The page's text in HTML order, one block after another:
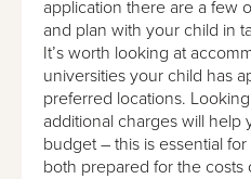
application there are a few
and plan with your child in
It’s worth looking at
universities your child has
preferred locations.
additional charges will help
budget – this is essential
both prepared for the costs